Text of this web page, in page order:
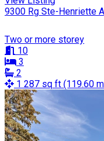
9300 Rg Ste-Henriette
Two or more storey
10
3
2
1 287 sq ft (119.60